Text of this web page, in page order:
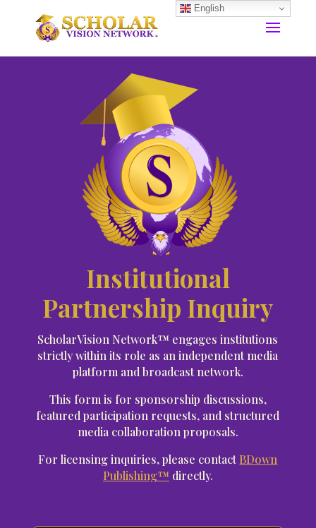
Institutional
Partnership Inquiry
ScholarVision Network™ engages institutions
strictly within its role as an independent media
platform and broadcast network.
This form is for sponsorship discussions,
featured participation requests, and structured
media collaboration proposals.
For licensing inquiries, please contactBDown
Publishing™ directly.
English